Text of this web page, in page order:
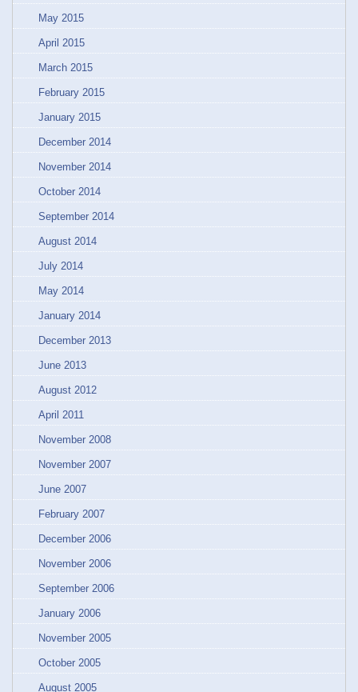
May 2015
April 2015
March 2015
February 2015
January 2015
December 2014
November 2014
October 2014
September 2014
August 2014
July 2014
May 2014
January 2014
December 2013
June 2013
August 2012
April 2011
November 2008
November 2007
June 2007
February 2007
December 2006
November 2006
September 2006
January 2006
November 2005
October 2005
August 2005